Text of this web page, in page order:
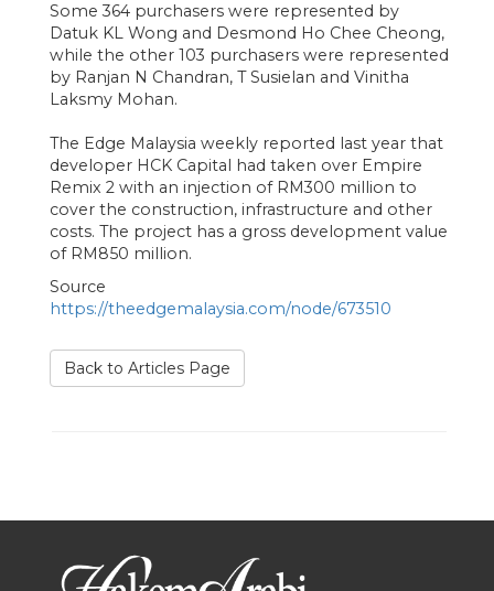
Some 364 purchasers were represented by
Datuk KL Wong and Desmond Ho Chee Cheong,
while the other 103 purchasers were represented
by Ranjan N Chandran, T Susielan and Vinitha
Laksmy Mohan.
The Edge Malaysia weekly reported last year that
developer HCK Capital had taken over Empire
Remix 2 with an injection of RM300 million to
cover the construction, infrastructure and other
costs. The project has a gross development value
of RM850 million.
Source
https://theedgemalaysia.com/node/673510
Back to Articles Page